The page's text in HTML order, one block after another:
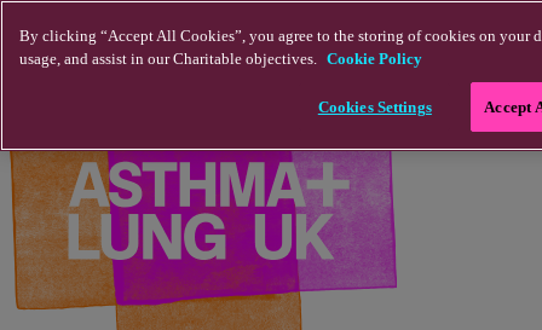
By clicking “Accept All Cookies”, you agree to the storing of cookies on your
usage, and assist in our Charitable objectives. Cookie Policy
Cookies Settings Accept